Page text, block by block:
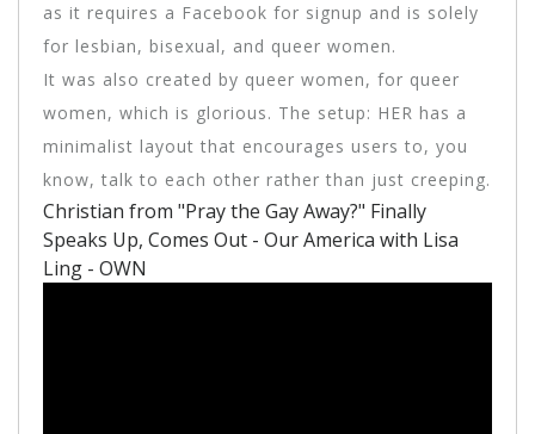
as it requires a Facebook for signup and is solely
for lesbian, bisexual, and queer women.
It was also created by queer women, for queer
women, which is glorious. The setup: HER has a
minimalist layout that encourages users to, you
know, talk to each other rather than just creeping.
Christian from "Pray the Gay Away?" Finally
Speaks Up, Comes Out - Our America with Lisa
Ling - OWN